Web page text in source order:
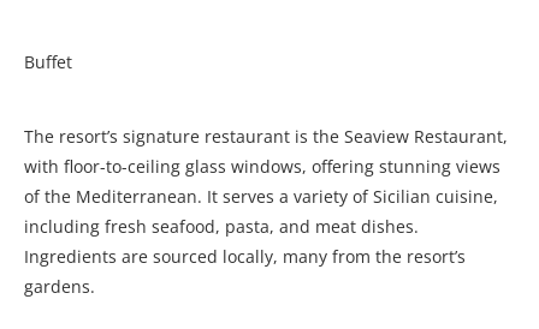
Buffet
The resort’s signature restaurant is the Seaview Restaurant,
with floor-to-ceiling glass windows, offering stunning views
of the Mediterranean. It serves a variety of Sicilian cuisine,
including fresh seafood, pasta, and meat dishes.
Ingredients are sourced locally, many from the resort’s
gardens.